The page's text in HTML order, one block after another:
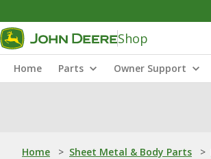
Shop
Home Parts Owner Support
Home > Sheet Metal & Body Parts >